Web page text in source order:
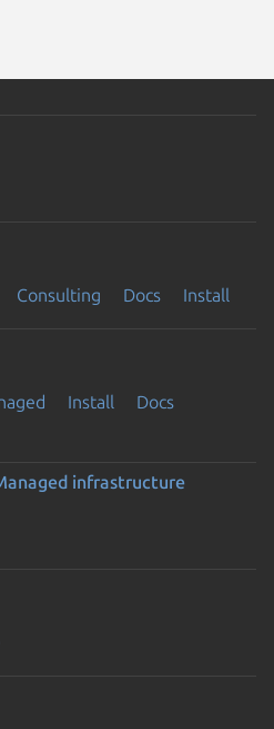
Consulting Docs Install
Install
Docs
infrastructure